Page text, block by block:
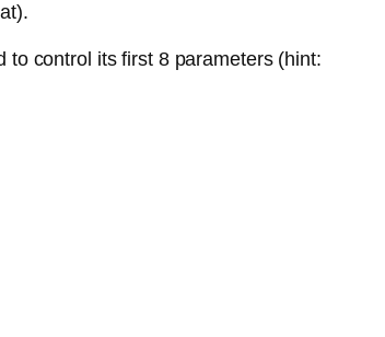
control its first 8 parameters (hint: